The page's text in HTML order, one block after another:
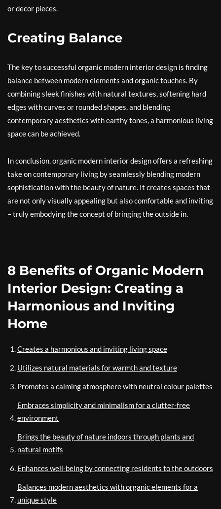
or decor pieces.
Creating Balance
The key to successful organic modern interior design is finding
balance between modern elements and organic touches. By
combining sleek finishes with natural textures, softening hard
edges with curves or rounded shapes, and blending
contemporary aesthetics with earthy tones, a harmonious living
space can be achieved.
In conclusion, organic modern interior design offers a refreshing
take on contemporary living by seamlessly blending modern
sophistication with the beauty of nature. It creates spaces that
are not only visually appealing but also comfortable and inviting
– truly embodying the concept of bringing the outside in.
8 Benefits of Organic Modern
Interior Design: Creating a
Harmonious and Inviting
Home
Creates a harmonious and inviting living space
Utilizes natural materials for warmth and texture
Promotes a calming atmosphere with neutral colour palettes
Embraces simplicity and minimalism for a clutter-free
environment
Brings the beauty of nature indoors through plants and
natural motifs
Enhances well-being by connecting residents to the outdoors
Balances modern aesthetics with organic elements for a
unique style